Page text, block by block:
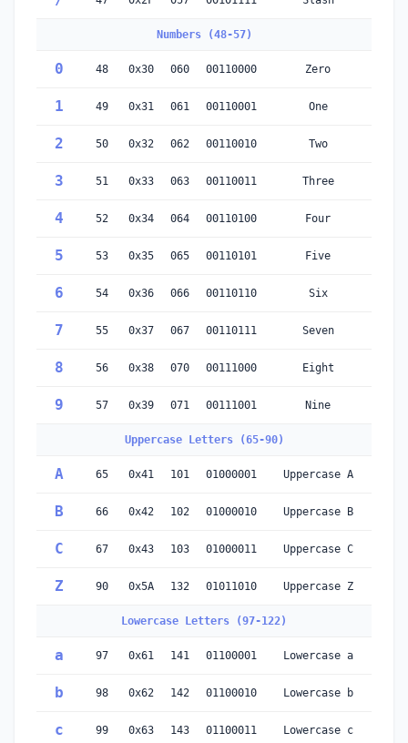
Numbers (48-57)
0 48 0x30 060 00110000 Zero
1 49 0x31 061 00110001 One
2 50 0x32 062 00110010 Two
3 51 0x33 063 00110011 Three
4 52 0x34 064 00110100 Four
5 53 0x35 065 00110101 Five
6 54 0x36 066 00110110 Six
7 55 0x37 067 00110111 Seven
8 56 0x38 070 00111000 Eight
9 57 0x39 071 00111001 Nine
Uppercase Letters (65-90)
A 65 0x41 101 01000001 Uppercase A
B 66 0x42 102 01000010 Uppercase B
C 67 0x43 103 01000011 Uppercase C
Z 90 0x5A 132 01011010 Uppercase Z
Lowercase Letters (97-122)
a 97 0x61 141 01100001 Lowercase a
b 98 0x62 142 01100010 Lowercase b
c 99 0x63 143 01100011 Lowercase c